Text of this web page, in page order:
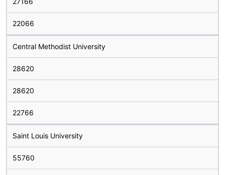
22066
Central Methodist University
28620
28620
22766
Saint Louis University
55760